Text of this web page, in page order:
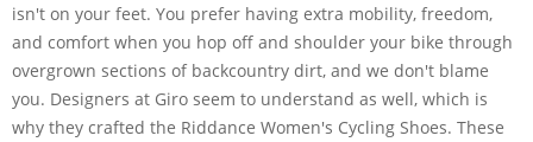
isn't on your feet. You prefer having extra mobility, freedom,
and comfort when you hop off and shoulder your bike through
overgrown sections of backcountry dirt, and we don't blame
you. Designers at Giro seem to understand as well, which is
why they crafted the Riddance Women's Cycling Shoes. These